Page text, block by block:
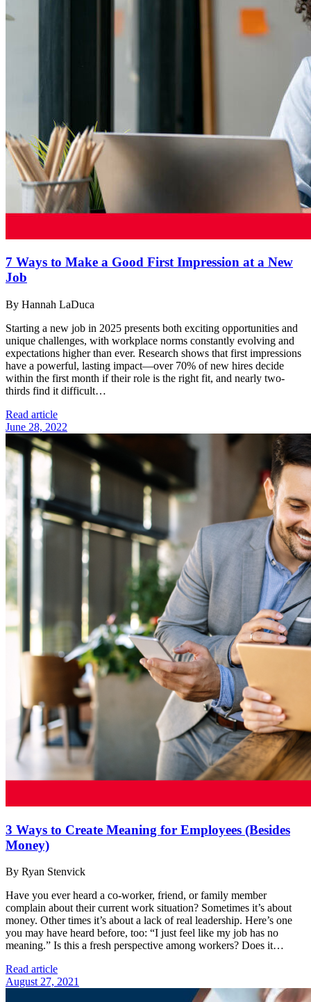
7 Ways to Make a Good First Impression at a New
Job
By Hannah LaDuca
Starting a new job in 2025 presents both exciting opportunities and
unique challenges, with workplace norms constantly evolving and
expectations higher than ever. Research shows that first impressions
have a powerful, lasting impact—over 70% of new hires decide
within the first month if their role is the right fit, and nearly two-
thirds find it difficult…
Read article
June 28, 2022
3 Ways to Create Meaning for Employees (Besides
Money)
By Ryan Stenvick
Have you ever heard a co-worker, friend, or family member
complain about their current work situation? Sometimes it’s about
money. Other times it’s about a lack of real leadership. Here’s one
you may have heard before, too: “I just feel like my job has no
meaning.” Is this a fresh perspective among workers? Does it…
Read article
August 27, 2021